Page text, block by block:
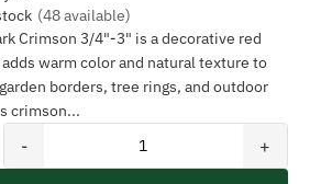
(48 available)
Crimson 3/4"-3" is a decorative red
warm color and natural texture to
borders, tree rings, and outdoor
crimson...
- +